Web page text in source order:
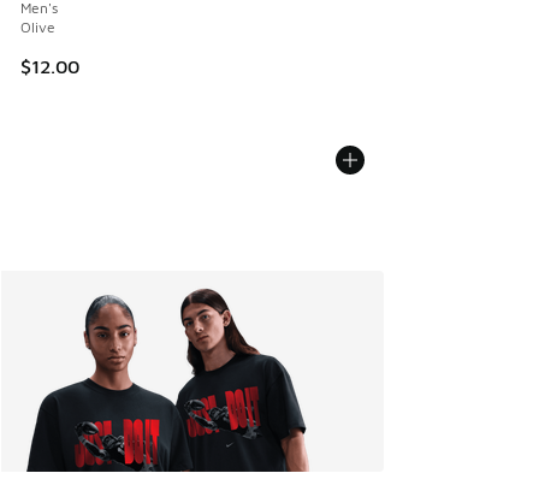
Men's
Olive
$12.00